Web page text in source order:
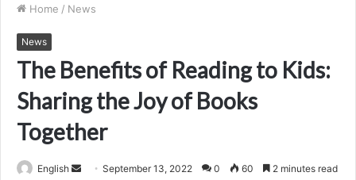
Home / News
News
The Benefits of Reading to Kids:
Sharing the Joy of Books
Together
English
SendSeptember 13, 2022 0 60 2 minutes read